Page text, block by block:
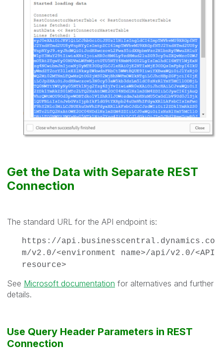
Get the Data with Separate REST
Connection
The standard URL for the API endpoint is:
https://api.businesscentral.dynamics.co
m/v2.0/<environment name>/api/v2.0/<API
resource>
See Microsoft documentation for alternatives and further
details.
Use Query Header Parameters in REST
Connection